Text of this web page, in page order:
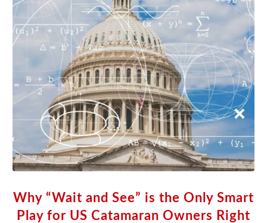
Why “Wait and See” is the Only Smart
Play for US Catamaran Owners Right